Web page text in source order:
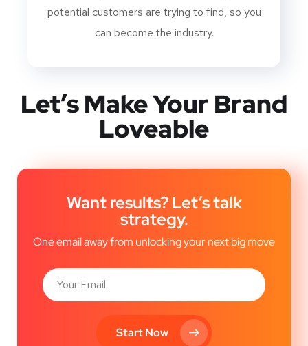
potential customers are trying to find, so you
can become the industry.
Let’s Make Your Brand
Loveable
Want results? Let’s talk
strategy.
One email away from unlocking your next big move
Start Now